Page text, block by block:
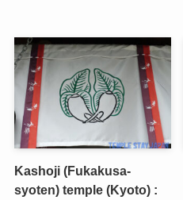
Kashoji (Fukakusa-
syoten) temple (Kyoto) :